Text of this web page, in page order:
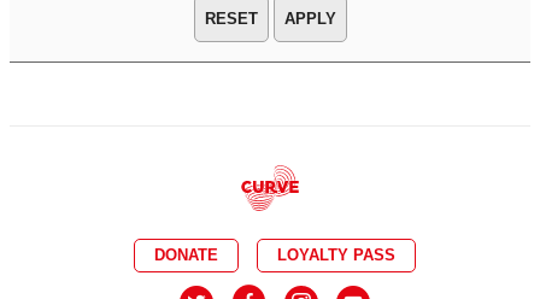
APPLY
DONATE LOYALTY PASS